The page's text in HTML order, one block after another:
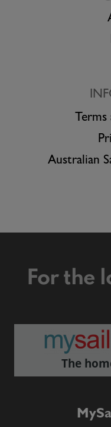
Australian
For the
The